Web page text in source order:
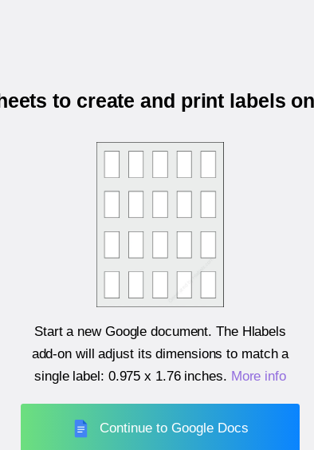
to create and print labels
Start a new Google document. The Hlabels
add-on will adjust its dimensions to match a
single label: 0.975 x 1.76 inches. More info
Continue to Google Docs